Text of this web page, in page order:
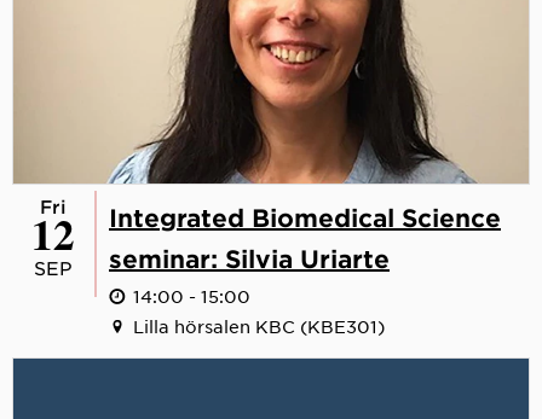
Fri
12
SEP
Integrated Biomedical Science
seminar: Silvia Uriarte
14:00 - 15:00
Lilla hörsalen KBC (KBE301)